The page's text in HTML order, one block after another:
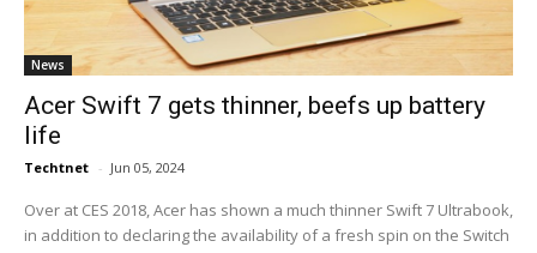
News
Acer Swift 7 gets thinner, beefs up battery
life
Techtnet - Jun 05, 2024
Over at CES 2018, Acer has shown a much thinner Swift 7 Ultrabook,
in addition to declaring the availability of a fresh spin on the Switch